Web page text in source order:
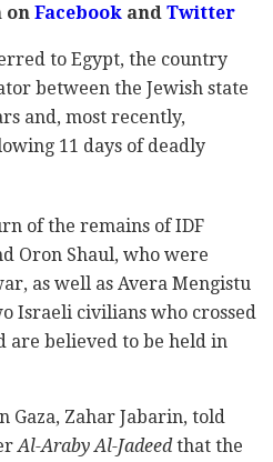
on Facebook and Twitter
to Egypt, the country
between the Jewish state
and, most recently,
11 days of deadly
of the remains of IDF
Oron Shaul, who were
as well as Avera Mengistu
Israeli civilians who crossed
are believed to be held in
Gaza, Zahar Jabarin, told
Al-Araby Al-Jadeedthat the